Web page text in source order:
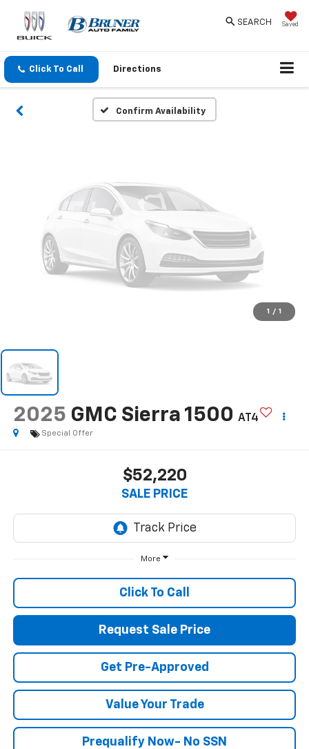
Saved
SEARCH
Click To Call Directions
Confirm Availability
Vehicle Photos
Unavailable
Please Check Back Soon
1 / 1
2025 GMC Sierra 1500 AT4
Special Offer
$52,220
SALE PRICE
More
Click To Call
Request Sale Price
Get Pre-Approved
Value Your Trade
Prequalify Now- No SSN